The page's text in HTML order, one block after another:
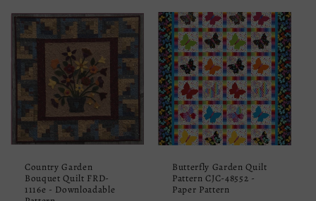
Country Garden
Bouquet Quilt FRD-
1116e - Downloadable
Butterfly Garden Quilt
Pattern CJC-48552 -
Paper Pattern